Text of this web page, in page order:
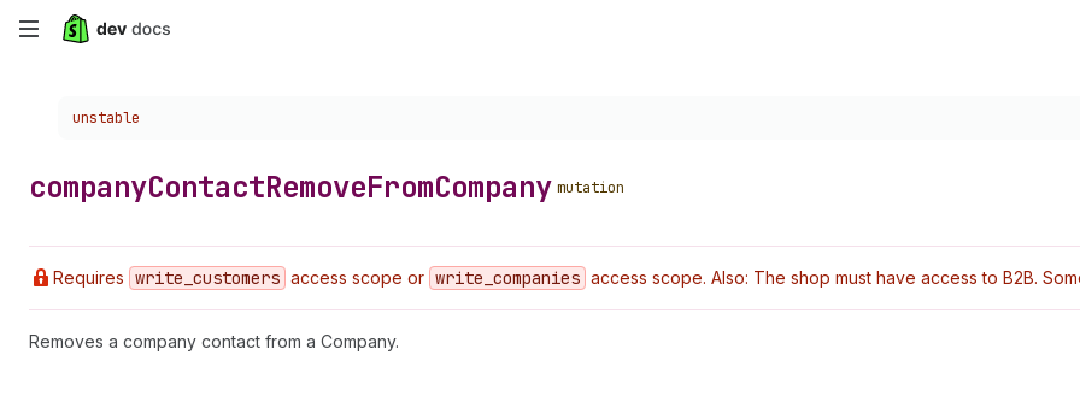
Skip
Choose a version:
unstable
companyContactRemoveFromCompany mutation
Requires write _customers access scope or write _companies access scope. Also: The shop must have access to B2B.
Removes a company contact from a Company.